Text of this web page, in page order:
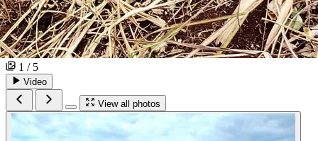
1 / 5
Video
View all photos